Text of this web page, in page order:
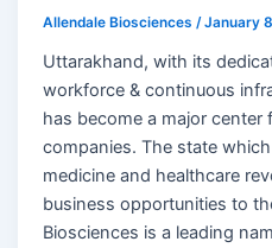
Allendale Biosciences /January
Uttarakhand, with its
workforce & continuous
has become a major center
companies. The state
medicine and healthcare
business opportunities to
Biosciences is a leading